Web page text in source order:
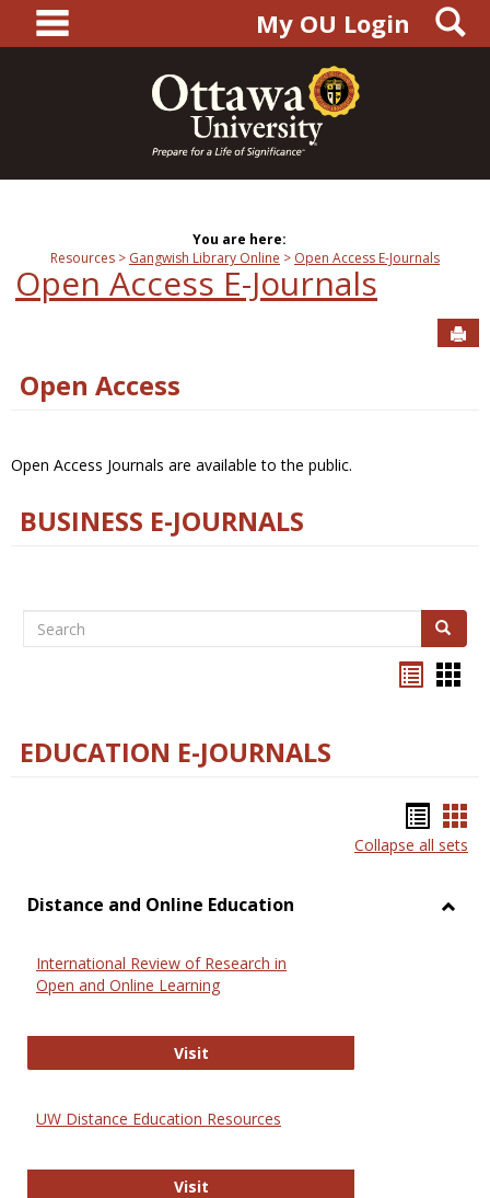
content
main navigationMy OU Login
You are here:
Resources
Gangwish Library Online Open Access E-Journals
Open Access E-Journals
Open Access
Open Access Journals are available to the public.
BUSINESS E-JOURNALS
Search Search
EDUCATION E-JOURNALS
list
Collapse all sets
Distance and Online Education
International Review of Research in
Open and Online Learning
VisitInternational Review of Research
UW Distance Education Resources
VisitUW Distance Education Resources